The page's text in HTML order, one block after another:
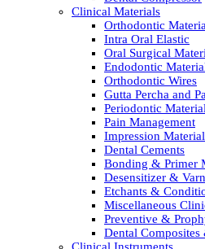
Clinical Materials
Orthodontic
Intra Oral Elastic
Oral Surgical
Endodontic
Orthodontic Wires
Gutta Percha and
Periodontic
Pain Management
Impression
Dental Cements
Bonding & Primer
Desensitizer &
Etchants &
Miscellaneous
Preventive &
Dental